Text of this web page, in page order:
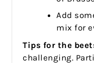
Add
mix for
Tips for the
challenging.